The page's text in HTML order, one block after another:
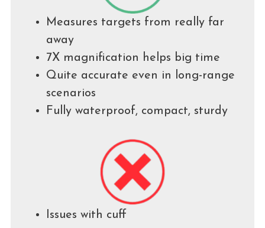
Measures targets from really far
away
7X magnification helps big time
Quite accurate even in long-range
scenarios
Fully waterproof, compact, sturdy
Issues with cuff